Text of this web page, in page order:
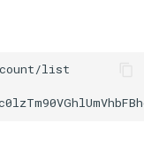
list